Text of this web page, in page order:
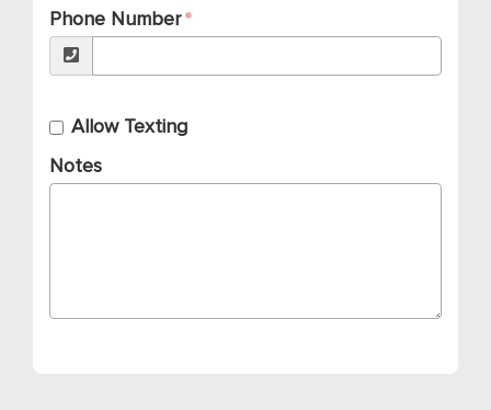
Phone Number
Allow Texting
Notes